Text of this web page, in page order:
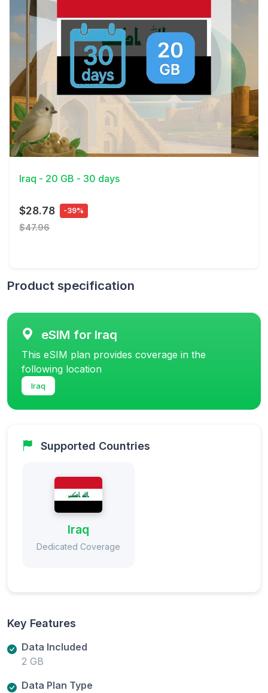
View Details
Iraq - 20 GB - 30 days
$28.78 -39%
$47.96
Product specification
eSIM for Iraq
This eSIM plan provides coverage in the
following location
Iraq
Supported Countries
Iraq
Dedicated Coverage
Key Features
Data Included
2 GB
Data Plan Type